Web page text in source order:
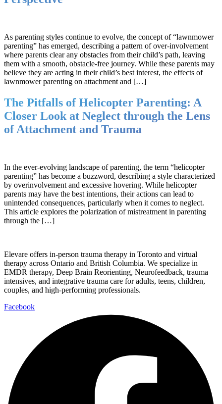
As parenting styles continue to evolve, the concept of “lawnmower
parenting” has emerged, describing a pattern of over-involvement
where parents clear any obstacles from their child’s path, leaving
them with a smooth, obstacle-free journey. While these parents may
believe they are acting in their child’s best interest, the effects of
lawnmower parenting on attachment and […]
The Pitfalls of Helicopter Parenting: A
Closer Look at Neglect through the Lens
of Attachment and Trauma
In the ever-evolving landscape of parenting, the term “helicopter
parenting” has become a buzzword, describing a style characterized
by overinvolvement and excessive hovering. While helicopter
parents may have the best intentions, their actions can lead to
unintended consequences, particularly when it comes to neglect.
This article explores the polarization of mistreatment in parenting
through the […]
Elevare offers in-person trauma therapy in Toronto and virtual
therapy across Ontario and British Columbia. We specialize in
EMDR therapy, Deep Brain Reorienting, Neurofeedback, trauma
intensives, and integrative trauma care for adults, teens, children,
couples, and high-performing professionals.
Facebook